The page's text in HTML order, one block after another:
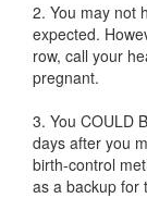
2. You may not
expected.
row, call your
pregnant.
3. You COULD
days after you
birth-control
as a backup for